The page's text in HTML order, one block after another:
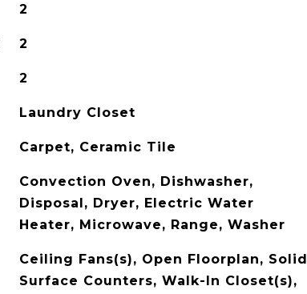
2
2
2
Laundry Closet
Carpet, Ceramic Tile
Convection Oven, Dishwasher,
Disposal, Dryer, Electric Water
Heater, Microwave, Range, Washer
Ceiling Fans(s), Open Floorplan, Solid
Surface Counters, Walk-In Closet(s),